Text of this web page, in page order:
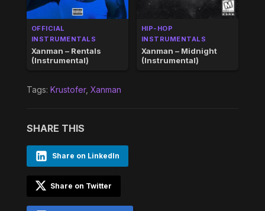
OFFICIAL
INSTRUMENTALS
Xanman – Rentals
(Instrumental)
HIP-HOP
INSTRUMENTALS
Xanman – Midnight
(Instrumental)
Tags: Krustofer, Xanman
SHARE THIS
Share on LinkedIn
Share on Twitter